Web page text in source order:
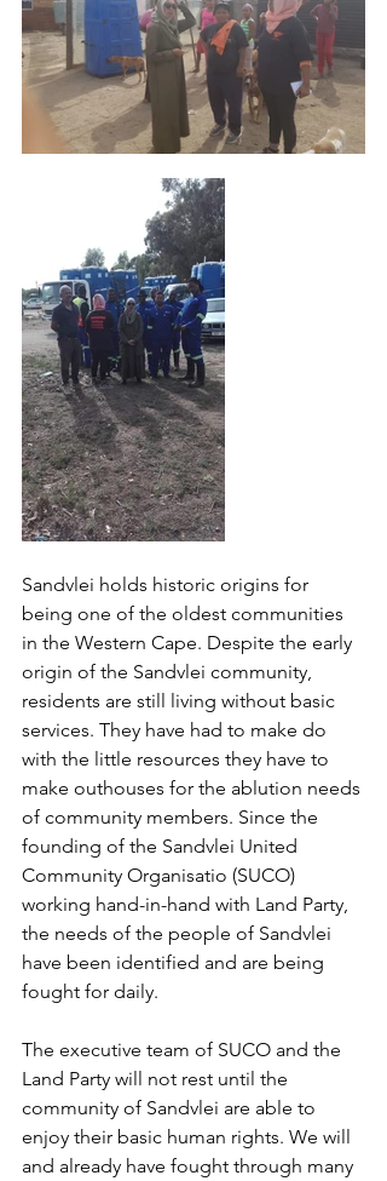
Sandvlei holds historic origins for
being one of the oldest communities
in the Western Cape. Despite the early
origin of the Sandvlei community,
residents are still living without basic
services. They have had to make do
with the little resources they have to
make outhouses for the ablution needs
of community members. Since the
founding of the Sandvlei United
Community Organisatio (SUCO)
working hand-in-hand with Land Party,
the needs of the people of Sandvlei
have been identified and are being
fought for daily.
The executive team of SUCO and the
Land Party will not rest until the
community of Sandvlei are able to
enjoy their basic human rights. We will
and already have fought through many